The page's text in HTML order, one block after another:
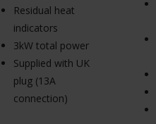
Residual heat
indicators
3kW total power
Supplied with UK
plug (13A
connection)